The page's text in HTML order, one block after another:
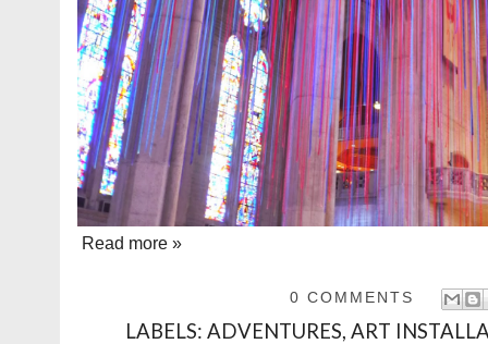
Read more »
0 COMMENTS
LABELS:ADVENTURES,ART